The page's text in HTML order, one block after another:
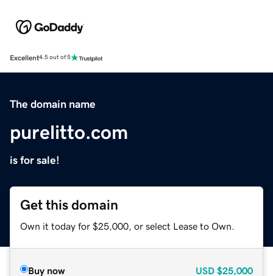
Excellent4.5 out of 5
The domain name
purelitto.com
is for sale!
Get this domain
Own it today for $25,000, or select Lease to Own.
Buy now USD $25,000